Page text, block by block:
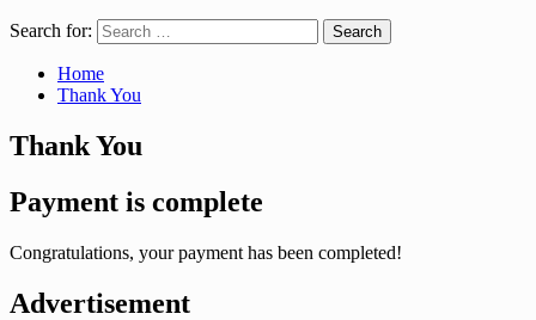
Search for:
Home
Thank You
Thank You
Payment is complete
Congratulations, your payment has been completed!
Advertisement